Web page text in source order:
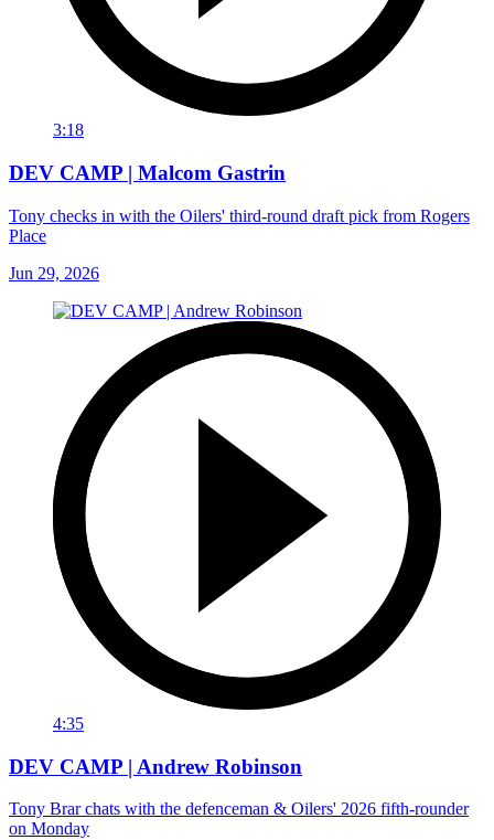
3:18
DEV CAMP | Malcom Gastrin
Tony checks in with the Oilers' third-round draft pick from Rogers
Place
Jun 29, 2026
4:35
DEV CAMP | Andrew Robinson
Tony Brar chats with the defenceman & Oilers' 2026 fifth-rounder
on Monday